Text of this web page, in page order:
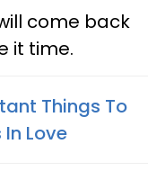
come back
it time.
Things To
Love